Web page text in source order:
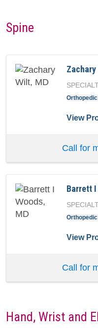
Spine
View
Call for
Barrett I
View
Call for
Hand, Wrist and